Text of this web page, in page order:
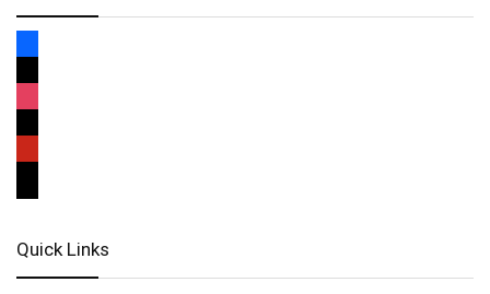
Quick Links